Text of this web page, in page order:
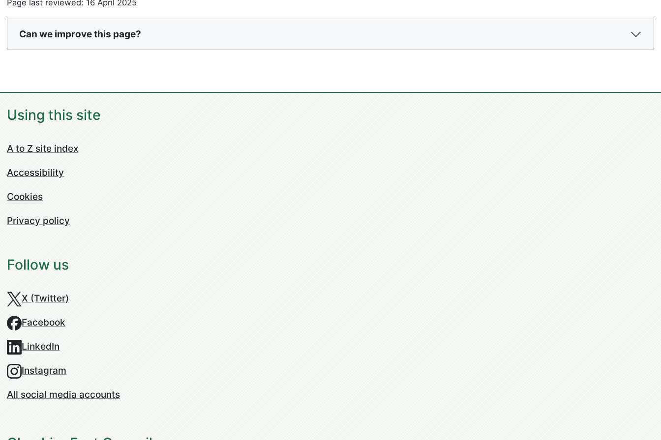
Page last reviewed: 16 April 2025
Can we improve this page?
Using this site
A to Z site index
Accessibility
Cookies
Privacy policy
Follow us
X (Twitter)
Facebook
LinkedIn
Instagram
All social media accounts